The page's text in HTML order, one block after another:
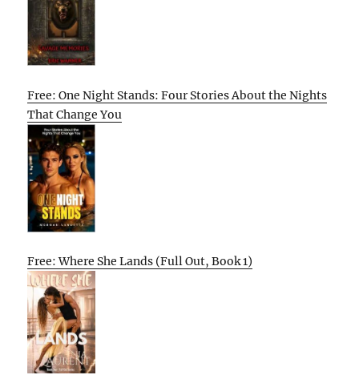
Free: One Night Stands: Four Stories About the Nights
That Change You
Free: Where She Lands (Full Out, Book 1)